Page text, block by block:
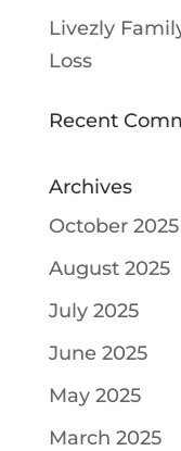
Livezly
Loss
Recent
Archives
October 2025
August 2025
July 2025
June 2025
May 2025
March 2025